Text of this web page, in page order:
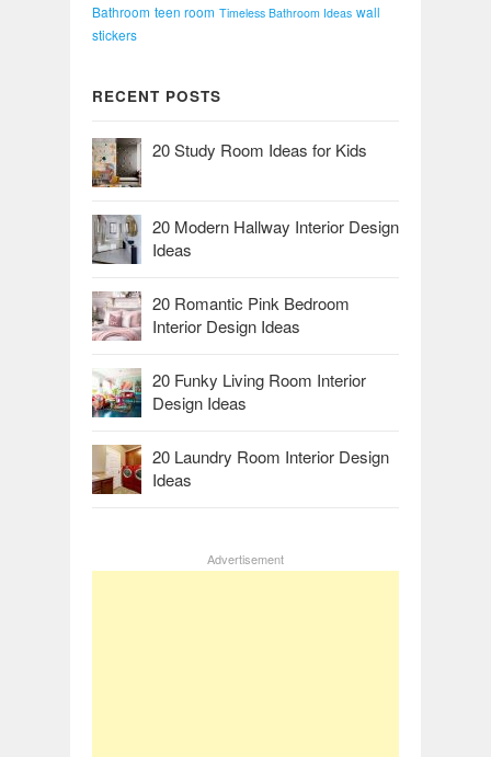
Bathroom teen room Timeless Bathroom Ideas wall
stickers
RECENT POSTS
20 Study Room Ideas for Kids
20 Modern Hallway Interior Design
Ideas
20 Romantic Pink Bedroom
Interior Design Ideas
20 Funky Living Room Interior
Design Ideas
20 Laundry Room Interior Design
Ideas
Advertisement